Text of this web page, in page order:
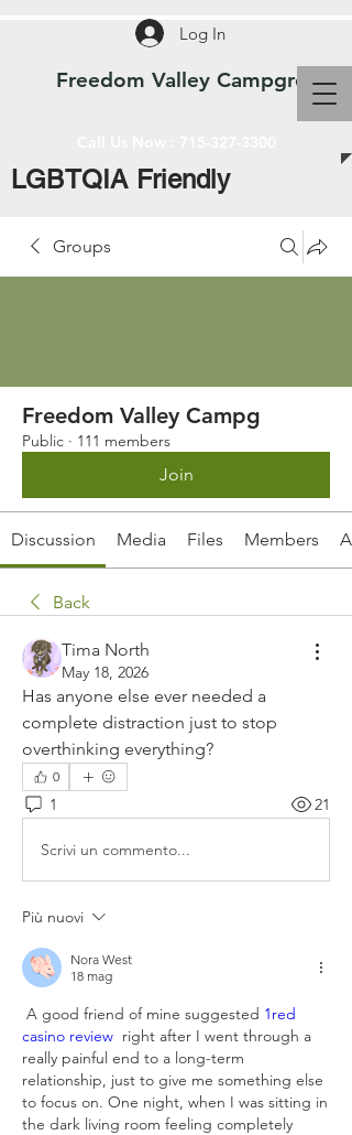
Freedom Valley Campground
Log In
LGBTQIA Friendly
Groups
Freedom Valley Campg
Public · 111 members
Join
Discussion Media Files Members
Back
Tima North
May 18, 2026
Has anyone else ever needed a
complete distraction just to stop
overthinking everything?
0
1 21
Scrivi un commento...
Più nuovi
Nora West
18 mag
A good friend of mine suggested 1red
casino review right after I went through a
really painful end to a long-term
relationship, just to give me something else
to focus on. One night, when I was sitting in
the dark living room feeling completely